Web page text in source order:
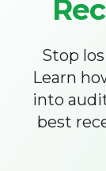
Stop
Learn
into
best